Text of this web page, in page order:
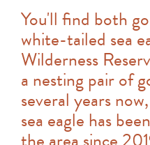
You'll find both
white-tailed sea
Wilderness
a nesting pair of
several years
sea eagle has